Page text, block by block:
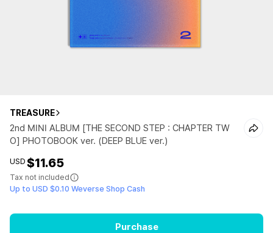
TREASURE
2nd MINI ALBUM [THE SECOND STEP : CHAPTER TW
O] PHOTOBOOK ver. (DEEP BLUE ver.)
USD $11.65
Tax not included
Up to USD $0.10 Weverse Shop Cash
Purchase